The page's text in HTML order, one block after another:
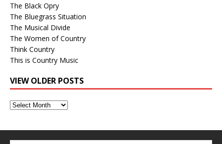
The Black Opry
The Bluegrass Situation
The Musical Divide
The Women of Country
Think Country
This is Country Music
VIEW OLDER POSTS
View